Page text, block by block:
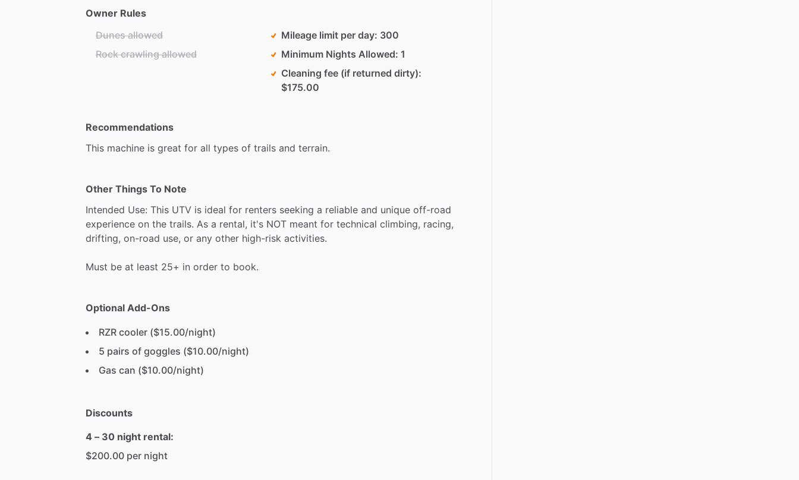
Owner Rules
Dunes allowed
Rock crawling allowed
Mileage limit per day 300
Minimum Nights Allowed 1
Cleaning fee (if returned dirty)
$175.00
Recommendations
This machine is great for all types of trails and terrain.
Other Things To Note
Intended Use: This UTV is ideal for renters seeking a reliable and unique off-road
experience on the trails. As a rental, it's NOT meant for technical climbing, racing,
drifting, on-road use, or any other high-risk activities.
Must be at least 25+ in order to book.
Optional Add-Ons
RZR cooler ($15.00/night)
5 pairs of goggles ($10.00/night)
Gas can ($10.00/night)
Discounts
4 – 30 night rental:
$200.00 per night